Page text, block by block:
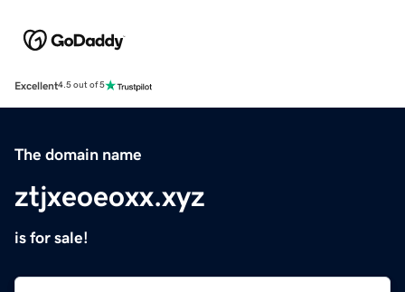
Excellent4.5 out of 5
The domain name
ztjxeoeoxx.xyz
is for sale!